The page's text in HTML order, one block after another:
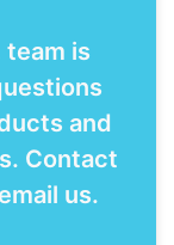
team is
and
Contact
us.